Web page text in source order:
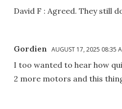
David F : Agreed. They still
Gordien AUGUST 17, 2025 08:35
I too wanted to hear how
2 more motors and this